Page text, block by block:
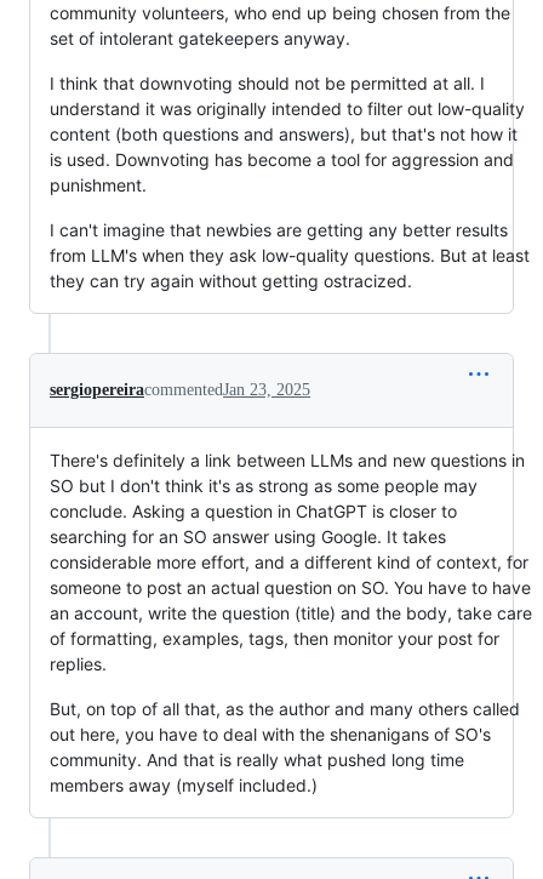
community volunteers, who end up being chosen from the
set of intolerant gatekeepers anyway.
I think that downvoting should not be permitted at all. I
understand it was originally intended to filter out low-quality
content (both questions and answers), but that's not how it
is used. Downvoting has become a tool for aggression and
punishment.
I can't imagine that newbies are getting any better results
from LLM's when they ask low-quality questions. But at least
they can try again without getting ostracized.
sergiopereiracommentedJan 23, 2025
There's definitely a link between LLMs and new questions in
SO but I don't think it's as strong as some people may
conclude. Asking a question in ChatGPT is closer to
searching for an SO answer using Google. It takes
considerable more effort, and a different kind of context, for
someone to post an actual question on SO. You have to have
an account, write the question (title) and the body, take care
of formatting, examples, tags, then monitor your post for
replies.
But, on top of all that, as the author and many others called
out here, you have to deal with the shenanigans of SO's
community. And that is really what pushed long time
members away (myself included.)